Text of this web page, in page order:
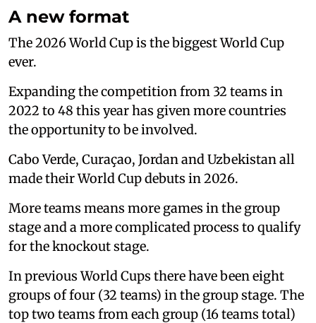
A new format
The 2026 World Cup is the biggest World Cup
ever.
Expanding the competition from 32 teams in
2022 to 48 this year has given more countries
the opportunity to be involved.
Cabo Verde, Curaçao, Jordan and Uzbekistan all
made their World Cup debuts in 2026.
More teams means more games in the group
stage and a more complicated process to qualify
for the knockout stage.
In previous World Cups there have been eight
groups of four (32 teams) in the group stage. The
top two teams from each group (16 teams total)